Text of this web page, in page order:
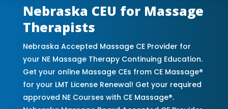
Nebraska CEU for Massage
Therapists
Nebraska Accepted Massage CE Provider for
your NE Massage Therapy Continuing Education.
Get your online Massage CEs from CE Massage®
for your LMT License Renewal! Get your required
approved NE Courses with CE Massage®.